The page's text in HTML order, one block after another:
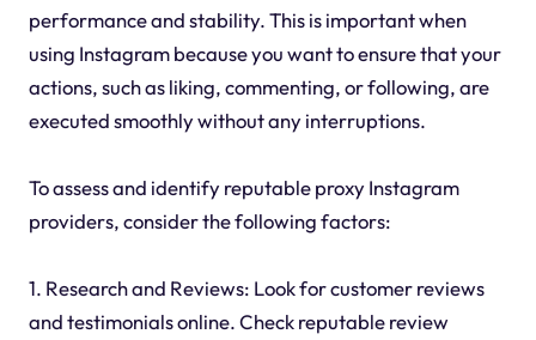
performance and stability. This is important when
using Instagram because you want to ensure that your
actions, such as liking, commenting, or following, are
executed smoothly without any interruptions.
To assess and identify reputable proxy Instagram
providers, consider the following factors:
1. Research and Reviews: Look for customer reviews
and testimonials online. Check reputable review